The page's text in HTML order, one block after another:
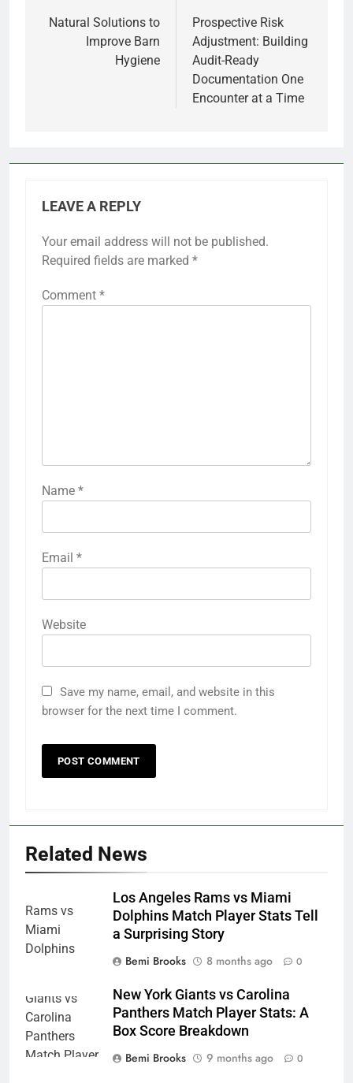
navigation
Natural Solutions to
Improve Barn
Hygiene
Prospective Risk
Adjustment: Building
Audit-Ready
Documentation One
Encounter at a Time
LEAVE A REPLY
Your email address will not be published.
Required fields are marked *
Comment *
Name *
Email *
Website
Save my name, email, and website in this
browser for the next time I comment.
Related News
Los Angeles Rams vs Miami
Dolphins Match Player Stats Tell
a Surprising Story
Bemi Brooks
8 months ago 0
New York Giants vs Carolina
Panthers Match Player Stats: A
Box Score Breakdown
Bemi Brooks
9 months ago 0